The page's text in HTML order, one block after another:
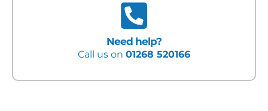
Need help?
Call us on 01268 520166